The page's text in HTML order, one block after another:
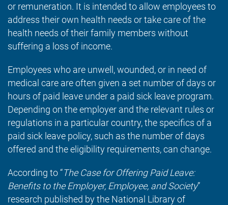
or remuneration. It is intended to allow employees to
address their own health needs or take care of the
health needs of their family members without
suffering a loss of income.
Employees who are unwell, wounded, or in need of
medical care are often given a set number of days or
hours of paid leave under a paid sick leave program.
Depending on the employer and the relevant rules or
regulations in a particular country, the specifics of a
paid sick leave policy, such as the number of days
offered and the eligibility requirements, can change.
According to “The Case for Offering Paid Leave:
Benefits to the Employer, Employee, and Society”
research published by the National Library of